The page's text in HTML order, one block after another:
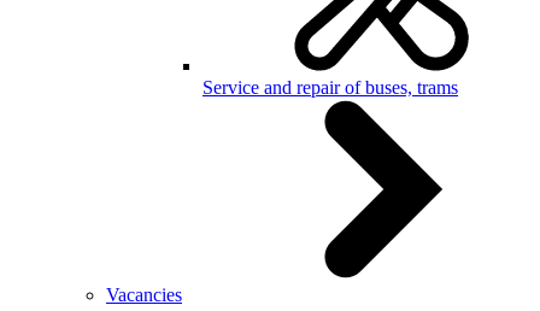
Service and repair of buses, trams
Vacancies